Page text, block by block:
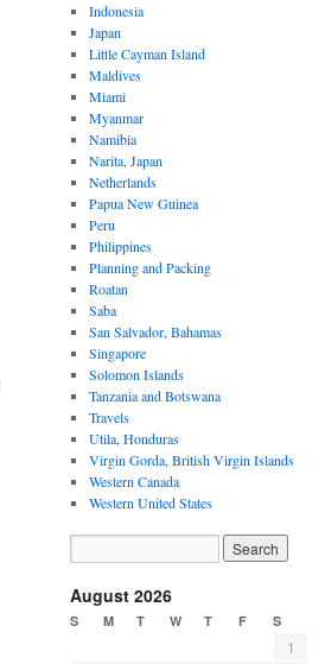
Indonesia
Japan
Little Cayman Island
Maldives
Miami
Myanmar
Namibia
Narita, Japan
Netherlands
Papua New Guinea
Peru
Philippines
Planning and Packing
Roatan
Saba
San Salvador, Bahamas
Singapore
Solomon Islands
Tanzania and Botswana
Travels
Utila, Honduras
Virgin Gorda, British Virgin Islands
Western Canada
Western United States
August 2026
S M T W T F S
1